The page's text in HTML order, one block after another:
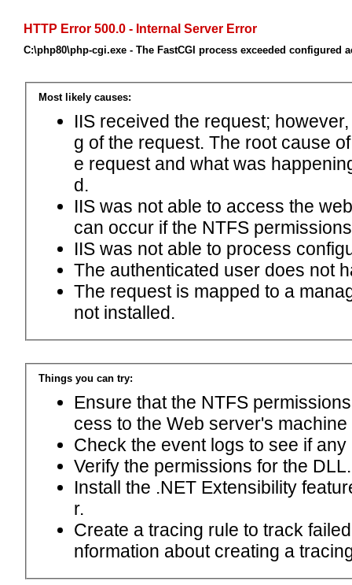
HTTP Error 500.0 - Internal Server Error
C:\php80\php-cgi.exe - The FastCGI process exceeded configured
Most likely causes:
IIS received the request;
g of the request. The root cause
e request and what was
d.
IIS was not able to access the
can occur if the NTFS
IIS was not able to process
The authenticated user does not
The request is mapped to a
not installed.
Things you can try:
Ensure that the NTFS
cess to the Web server's
Check the event logs to see if
Verify the permissions for the DLL.
Install the .NET Extensibility
r.
Create a tracing rule to track
nformation about creating a